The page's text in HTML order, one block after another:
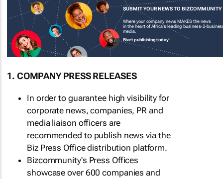
SUBMIT YOUR NEWS TO BIZCOMMUNITY
Where your company news MAKES the news
in the heart of Africa's leading business-2-
media.
Start publishing today!
1. COMPANY PRESS RELEASES
In order to guarantee high visibility for
corporate news, companies, PR and
media liaison officers are
recommended to publish news via the
Biz Press Office distribution platform.
Bizcommunity's Press Offices
showcase over 600 companies and